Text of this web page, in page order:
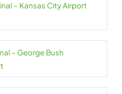
– Kansas City Airport
– George Bush